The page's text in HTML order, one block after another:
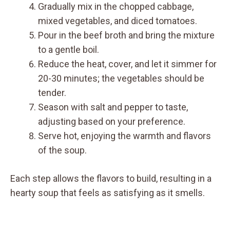
Gradually mix in the chopped cabbage,
mixed vegetables, and diced tomatoes.
Pour in the beef broth and bring the mixture
to a gentle boil.
Reduce the heat, cover, and let it simmer for
20-30 minutes; the vegetables should be
tender.
Season with salt and pepper to taste,
adjusting based on your preference.
Serve hot, enjoying the warmth and flavors
of the soup.
Each step allows the flavors to build, resulting in a
hearty soup that feels as satisfying as it smells.